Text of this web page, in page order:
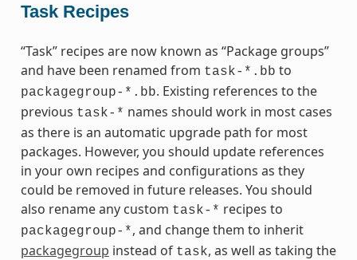
Task Recipes
“Task” recipes are now known as “Package groups”
and have been renamed from task-*.bb to
packagegroup-*.bb. Existing references to the
previous task-* names should work in most cases
as there is an automatic upgrade path for most
packages. However, you should update references
in your own recipes and configurations as they
could be removed in future releases. You should
also rename any custom task-* recipes to
packagegroup-*, and change them to inherit
packagegroup instead of task, as well as taking the